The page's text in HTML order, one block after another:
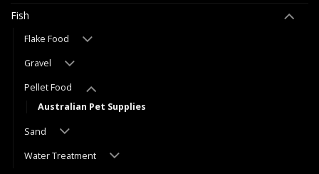
Fish
Flake Food
Gravel
Pellet Food
Australian Pet Supplies
Sand
Water Treatment